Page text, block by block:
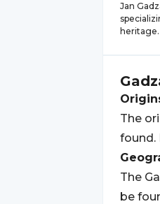
Jan
heritage.
The
found.
The
be